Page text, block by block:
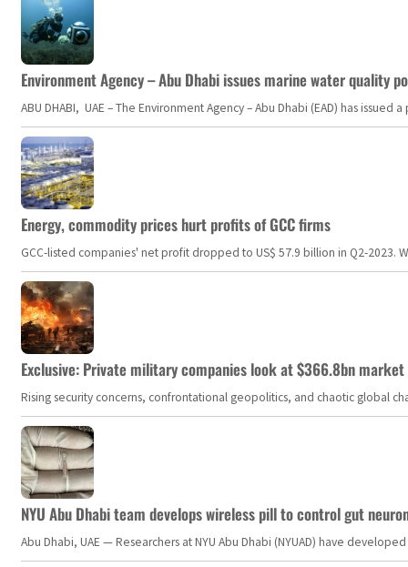
Environment Agency – Abu Dhabi issues marine water quality
ABU DHABI, UAE – The Environment Agency – Abu Dhabi (EAD) has
Energy, commodity prices hurt profits of GCC firms
GCC-listed companies' net profit dropped to US$ 57.9 billion in Q2-
Exclusive: Private military companies look at $366.8bn
Rising security concerns, confrontational geopolitics, and chaotic global
NYU Abu Dhabi team develops wireless pill to control gut
Abu Dhabi, UAE — Researchers at NYU Abu Dhabi (NYUAD) have